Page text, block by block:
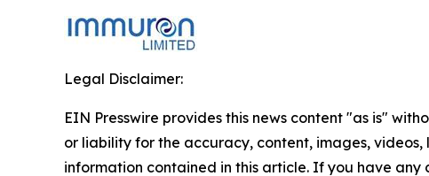
Legal Disclaimer:
EIN Presswire provides this news content "as is"
or liability for the accuracy, content, images,
information contained in this article. If you have